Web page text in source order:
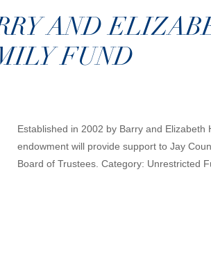
AND
FUND
Established in 2002 by Barry and
endowment will provide support to Jay
Board of Trustees. Category: Unrestricted